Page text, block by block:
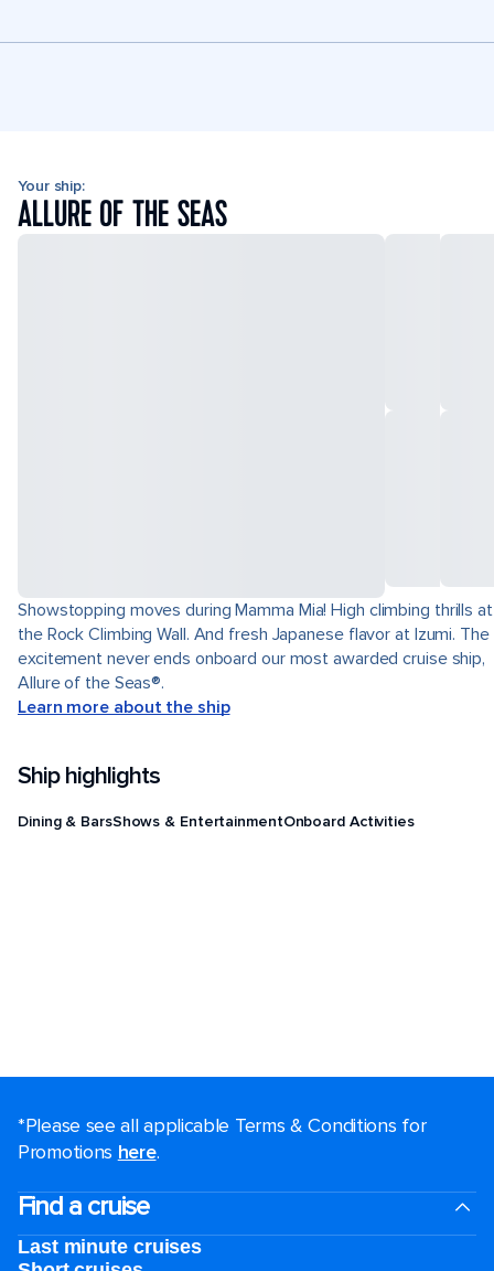
Your ship:
ALLURE OF THE SEAS
Showstopping moves during Mamma Mia! High climbing thrills at
the Rock Climbing Wall. And fresh Japanese flavor at Izumi. The
excitement never ends onboard our most awarded cruise ship,
Allure of the Seas®.
Learn more about the ship
Ship highlights
Dining & BarsShows & EntertainmentOnboard Activities
*Please see all applicable Terms & Conditions for
Promotions here.
Find a cruise
Last minute cruises